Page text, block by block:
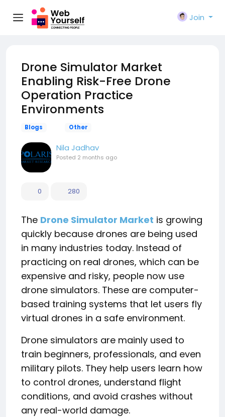
Join
Drone Simulator Market
Enabling Risk-Free Drone
Operation Practice
Environments
Blogs Other
Nila Jadhav
Posted 2 months ago
0 280
The Drone Simulator Market is growing
quickly because drones are being used
in many industries today. Instead of
practicing on real drones, which can be
expensive and risky, people now use
drone simulators. These are computer-
based training systems that let users fly
virtual drones in a safe environment.
Drone simulators are mainly used to
train beginners, professionals, and even
military pilots. They help users learn how
to control drones, understand flight
conditions, and avoid crashes without
any real-world damage.